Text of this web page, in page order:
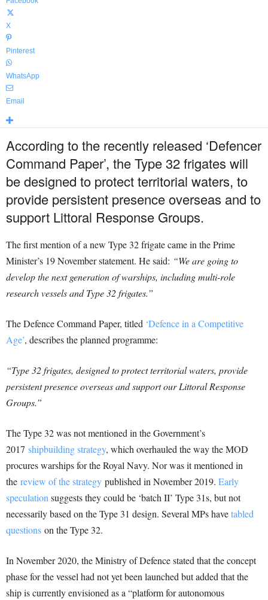
X
Pinterest
WhatsApp
Email
According to the recently released ‘Defencer
Command Paper’, the Type 32 frigates will
be designed to protect territorial waters, to
provide persistent presence overseas and to
support Littoral Response Groups.
The first mention of a new Type 32 frigate came in the Prime
Minister’s 19 November statement. He said: “We are going to
develop the next generation of warships, including multi-role
research vessels and Type 32 frigates.”
The Defence Command Paper, titled ‘Defence in a Competitive
Age’, describes the planned programme:
“Type 32 frigates, designed to protect territorial waters, provide
persistent presence overseas and support our Littoral Response
Groups.”
The Type 32 was not mentioned in the Government’s
2017 shipbuilding strategy, which overhauled the way the MOD
procures warships for the Royal Navy. Nor was it mentioned in
the review of the strategy published in November 2019. Early
speculation suggests they could be ‘batch II’ Type 31s, but not
necessarily based on the Type 31 design. Several MPs havetabled
questions on the Type 32.
In November 2020, the Ministry of Defence stated that the concept
phase for the vessel had not yet been launched but added that the
ship is currently envisioned as a “platform for autonomous